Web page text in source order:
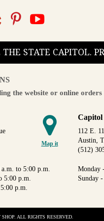
THE STATE CAPITOL.
the website or online
Map it
to 5:00 p.m.
5:00 p.m.
p.m.
Capitol
112 E.
Austin,
(512)
Monday
Sunday
ALL RIGHTS RESERVED.